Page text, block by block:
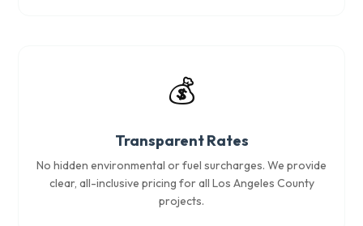
💰
Transparent Rates
No hidden environmental or fuel surcharges. We provide
clear, all-inclusive pricing for all Los Angeles County
projects.